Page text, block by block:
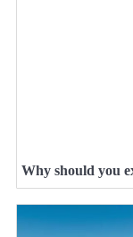
Why should you